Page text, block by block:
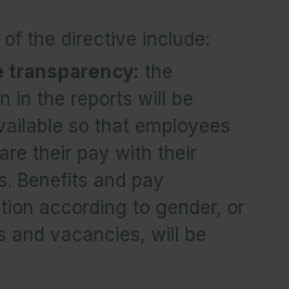
the directive include:
transparency: the
in the reports will be
so that employees
their pay with their
Benefits and pay
according to gender, or
and vacancies, will be